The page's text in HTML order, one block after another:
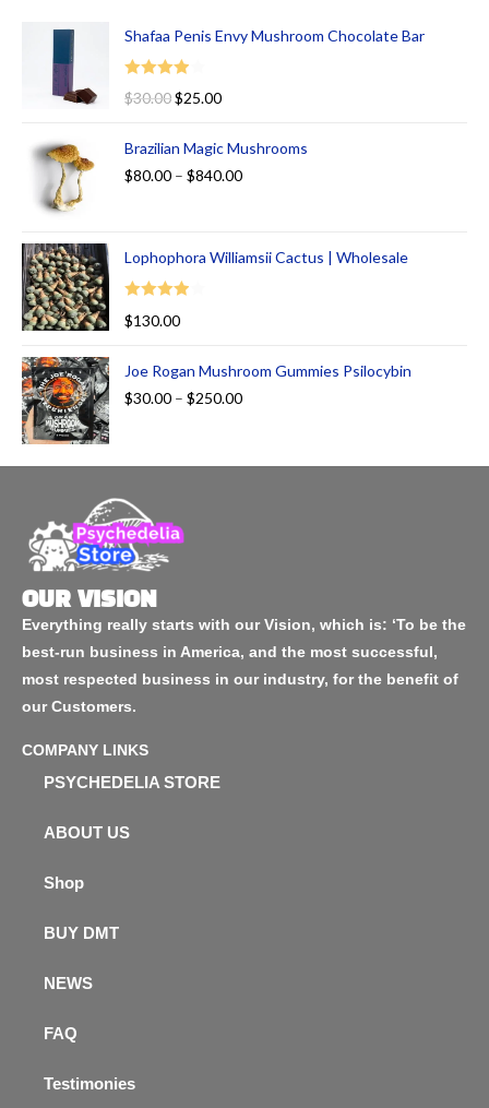
Shafaa Penis Envy Mushroom Chocolate Bar
Rated
$30.00$25.00
Brazilian Magic Mushrooms
$80.00 – $840.00
Lophophora Williamsii Cactus | Wholesale
Rated
$130.00
Joe Rogan Mushroom Gummies Psilocybin
$30.00 – $250.00
OUR VISION
Everything really starts with our Vision, which is: ‘To be the
best-run business in America, and the most successful,
most respected business in our industry, for the benefit of
our Customers.
COMPANY LINKS
PSYCHEDELIA STORE
ABOUT US
Shop
BUY DMT
NEWS
FAQ
Testimonies